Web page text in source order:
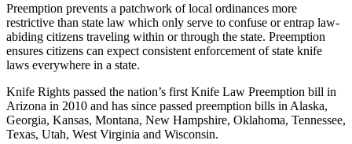
Preemption prevents a patchwork of local ordinances more
restrictive than state law which only serve to confuse or entrap law-
abiding citizens traveling within or through the state. Preemption
ensures citizens can expect consistent enforcement of state knife
laws everywhere in a state.
Knife Rights passed the nation’s first Knife Law Preemption bill in
Arizona in 2010 and has since passed preemption bills in Alaska,
Georgia, Kansas, Montana, New Hampshire, Oklahoma, Tennessee,
Texas, Utah, West Virginia and Wisconsin.